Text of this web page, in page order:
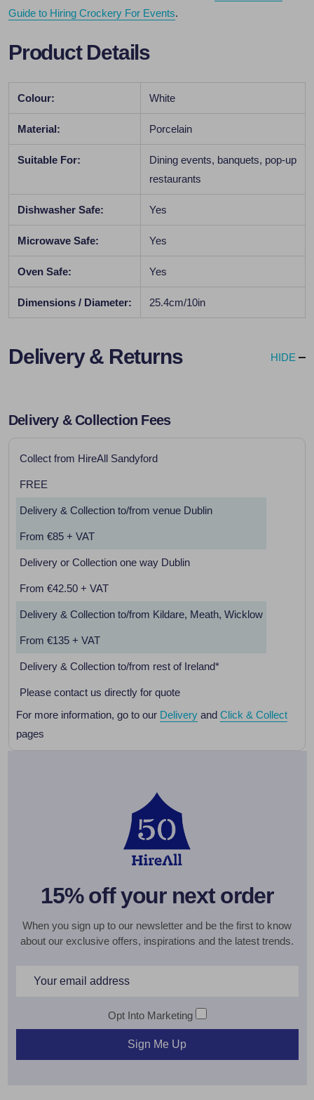
Guide to Hiring Crockery For Events.
Product Details
Colour: White
Material: Porcelain
Suitable For:
Dining events, banquets, pop-up
restaurants
Dishwasher Safe: Yes
Microwave Safe: Yes
Oven Safe: Yes
Dimensions / Diameter: 25.4cm/10in
Delivery & Returns HIDE
Delivery & Collection Fees
Collect from HireAll Sandyford
FREE
Delivery & Collection to/from venue Dublin
From €85 + VAT
Delivery or Collection one way Dublin
From €42.50 + VAT
Delivery & Collection to/from Kildare, Meath, Wicklow
From €135 + VAT
Delivery & Collection to/from rest of Ireland*
Please contact us directly for quote
For more information, go to our Delivery and Click & Collect
pages
15% off your next order
When you sign up to our newsletter and be the first to know
about our exclusive offers, inspirations and the latest trends.
Email
Opt Into Marketing
Sign Me Up